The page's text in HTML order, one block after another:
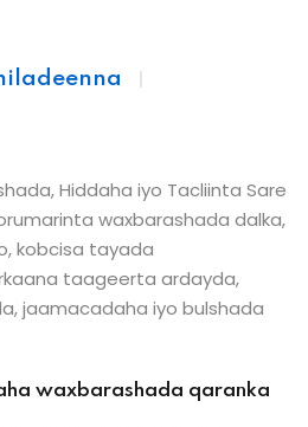
Hiddaha iyo Tacliinta Sare
waxbarashada dalka,
kobcisa tayada
taageerta ardayda,
jaamacadaha iyo bulshada
waxbarashada qaranka